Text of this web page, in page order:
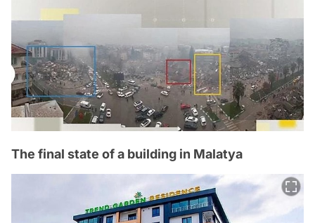
The final state of a building in Malatya